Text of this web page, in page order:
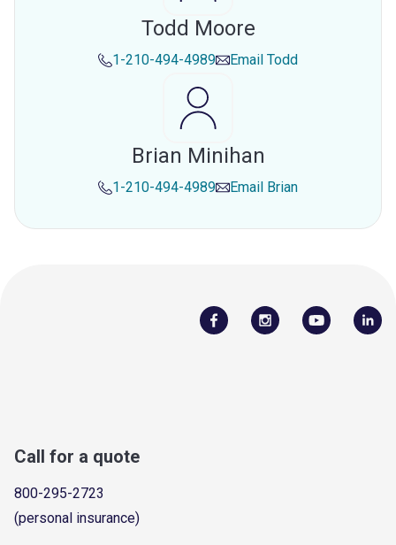
Todd Moore
1-210-494-4989 Email Todd
Brian Minihan
1-210-494-4989 Email Brian
Call for a quote
800-295-2723
(personal insurance)